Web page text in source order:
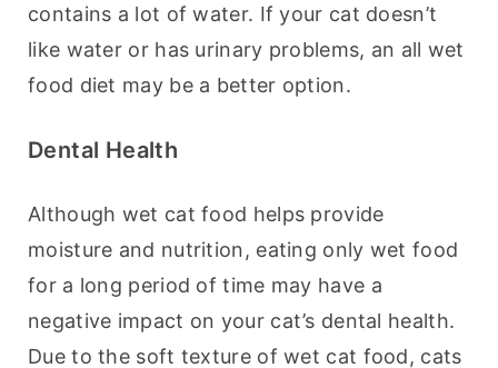
contains a lot of water. If your cat doesn’t
like water or has urinary problems, an all wet
food diet may be a better option.
Dental Health
Although wet cat food helps provide
moisture and nutrition, eating only wet food
for a long period of time may have a
negative impact on your cat’s dental health.
Due to the soft texture of wet cat food, cats